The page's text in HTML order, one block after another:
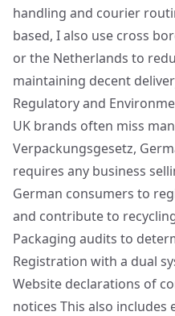
handling and courier
based, I also use cross
or the Netherlands to
maintaining decent
Regulatory and
UK brands often miss
Verpackungsgesetz,
requires any business
German consumers to
and contribute to
Packaging audits to
Registration with a dual
Website declarations of
notices This also